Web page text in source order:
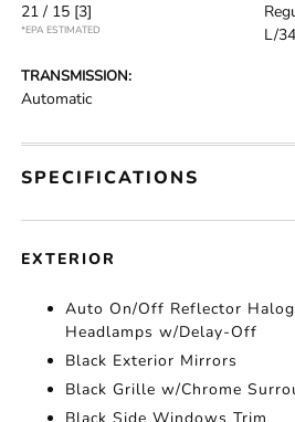
21 / 15 [3]
*EPA ESTIMATED
L/
TRANSMISSION:
Automatic
SPECIFICATIONS
EXTERIOR
Auto On/Off Reflector
Headlamps w/Delay-Off
Black Exterior Mirrors
Black Grille w/Chrome